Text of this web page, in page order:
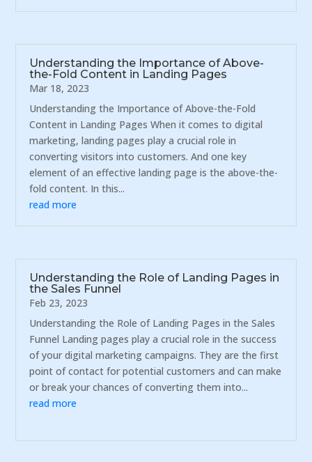
Understanding the Importance of Above-
the-Fold Content in Landing Pages
Mar 18, 2023
Understanding the Importance of Above-the-Fold
Content in Landing Pages When it comes to digital
marketing, landing pages play a crucial role in
converting visitors into customers. And one key
element of an effective landing page is the above-the-
fold content. In this...
read more
Understanding the Role of Landing Pages in
the Sales Funnel
Feb 23, 2023
Understanding the Role of Landing Pages in the Sales
Funnel Landing pages play a crucial role in the success
of your digital marketing campaigns. They are the first
point of contact for potential customers and can make
or break your chances of converting them into...
read more